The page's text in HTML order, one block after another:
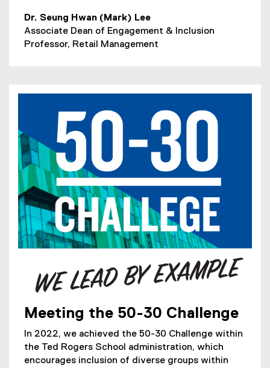
Dr. Seung Hwan (Mark) Lee
Associate Dean of Engagement & Inclusion
Professor, Retail Management
Meeting the 50-30 Challenge
In 2022, we achieved the 50-30 Challenge within
the Ted Rogers School administration, which
encourages inclusion of diverse groups within